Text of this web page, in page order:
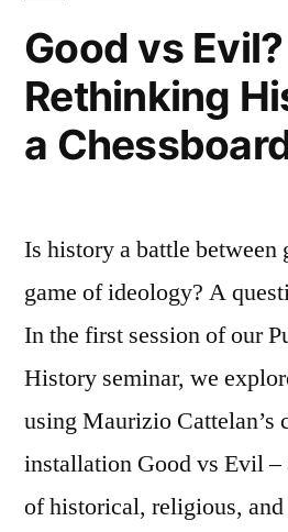
Good vs Evil?
Rethinking
a
Is history a battle between
game of ideology? A
In the first session of our
History seminar, we
using Maurizio Cattelan’s
installation Good vs Evil –
of historical, religious,